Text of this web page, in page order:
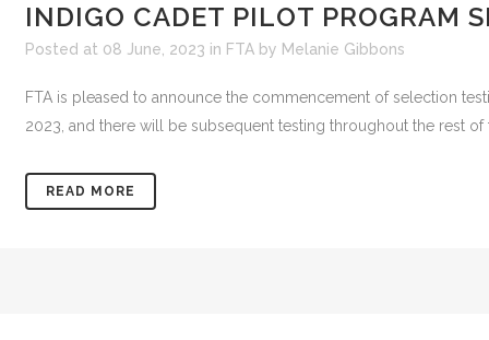
INDIGO CADET PILOT PROGRAM
Posted at 08 June, 2023 in FTA by Melanie Gibbons
FTA is pleased to announce the commencement of selection
2023, and there will be subsequent testing throughout the rest of
READ MORE